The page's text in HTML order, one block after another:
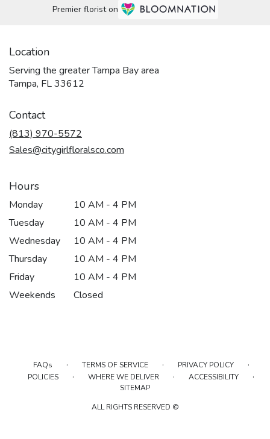
Premier florist on
Location
Serving the greater Tampa Bay area
Tampa, FL 33612
Contact
(813) 970-5572
Sales@citygirlfloralsco.com
Hours
Monday
10 AM - 4 PM
Tuesday
10 AM - 4 PM
Wednesday
10 AM - 4 PM
Thursday
10 AM - 4 PM
Friday
10 AM - 4 PM
Weekends
Closed
FAQs · TERMS OF SERVICE · PRIVACY POLICY ·
POLICIES · WHERE WE DELIVER · ACCESSIBILITY ·
SITEMAP
ALL RIGHTS RESERVED ©